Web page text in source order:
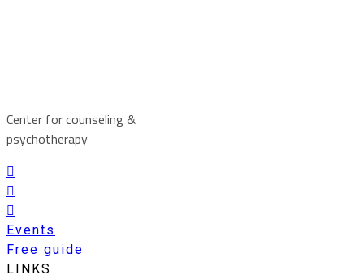
Center for counseling &
psychotherapy
Events
Free guide
LINKS